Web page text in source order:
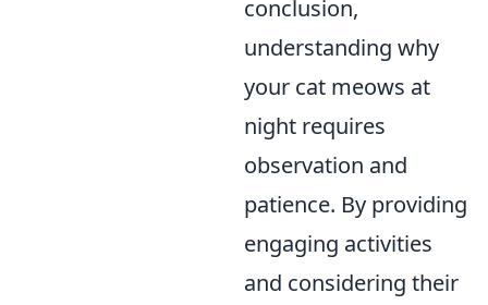
conclusion,
understanding why
your cat meows at
night requires
observation and
patience. By providing
engaging activities
and considering their